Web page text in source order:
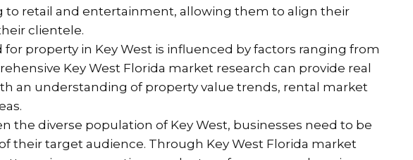
to retail and entertainment, allowing them to align their
clientele.
property in Key West is influenced by factors ranging from
Key West Florida market research can provide real
an understanding of property value trends, rental market
the diverse population of Key West, businesses need to be
their target audience. Through Key West Florida market